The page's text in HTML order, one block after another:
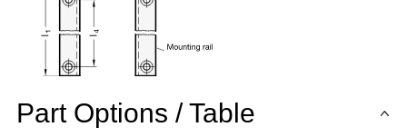
Part Options / Table